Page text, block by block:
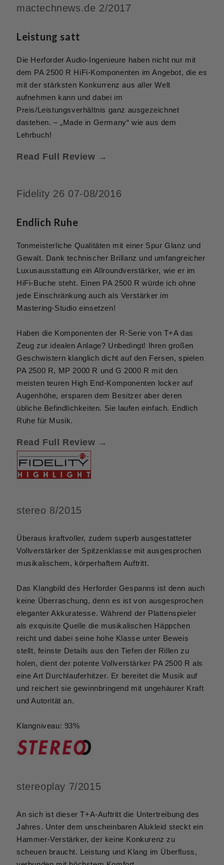
mactechnews.de 2/2017
Leistung satt
Die Herforder Audio-Ingenieure haben nicht nur mit
dem PA 2500 R HiFi-Komponenten im Angebot, die es
mit der stärksten Konkurrenz aus aller Welt
aufnehmen kann und dabei im
Preis/Leistungsverhältnis ganz ausgezeichnet
dastehen. – „Made in Germany“ wie aus dem
Lehrbuch!
Read Full Review →
Fidelity 26 07-08/2016
Endlich Ruhe
Tonmeisterliche Qualitäten mit einer Spur Glanz und
Gewalt. Dank technischer Brillanz und umfangreicher
Luxusausstattung ein Allroundverstärker, wie er im
HiFi-Buche steht. Einen PA 2500 R würde ich ohne
jede Einschränkung auch als Verstärker im
Mastering-Studio einsetzen!
Haben die Komponenten der R-Serie von T+A das
Zeug zur idealen Anlage? Unbedingt! Ihren großen
Geschwistern klanglich dicht auf den Fersen, spielen
PA 2500 R, MP 2000 R und G 2000 R mit den
meisten teuren High End-Komponenten locker auf
Augenhöhe, ersparen dem Besitzer aber deren
übliche Befindlichkeiten. Sie laufen einfach. Endlich
Ruhe für Musik.
Read Full Review →
stereo 8/2015
Überaus kraftvoller, zudem superb ausgestatteter
Vollverstärker der Spitzenklasse mit ausgesprochen
musikalischem, körperhaftem Auftritt.
Das Klangbild des Herforder Gespanns ist denn auch
keine Überraschung, denn es ist von ausgesprochen
eleganter Akkuratesse. Während der Plattenspieler
als exquisite Quelle die musikalischen Häppchen
reicht und dabei seine hohe Klasse unter Beweis
stellt, feinste Details aus den Tiefen der Rillen zu
holen, dient der potente Vollverstärker PA 2500 R als
eine Art Durchlauferhitzer. Er bereitet die Musik auf
und reichert sie gewinnbringend mit ungehäurer Kraft
und Autorität an.
Klangniveau: 93%
stereoplay 7/2015
An sich ist dieser T+A-Auftritt die Untertreibung des
Jahres. Unter dem unscheinbaren Alukleid steckt ein
Hammer-Verstärker, der keine Konkurenz zu
scheuen braucht. Leistung und Klang im Überfluss,